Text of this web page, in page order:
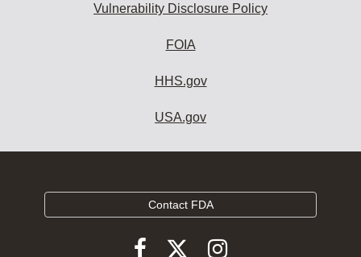
Vulnerability Disclosure Policy
FOIA
HHS.gov
USA.gov
Contact FDA
FollowFollowFollow